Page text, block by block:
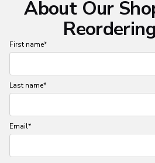
About Our
First name*
Last name*
Email*